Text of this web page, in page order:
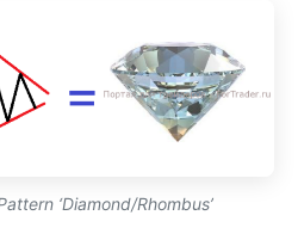
‘Diamond/Rhombus’